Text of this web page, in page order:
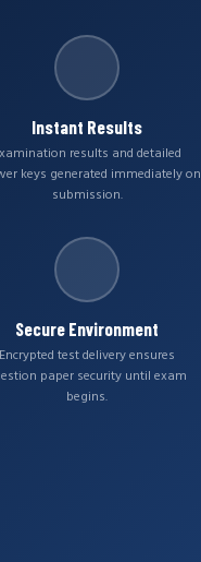
Instant Results
results and detailed
keys generated immediately on
submission.
Secure Environment
Encrypted test delivery ensures
paper security until exam
begins.